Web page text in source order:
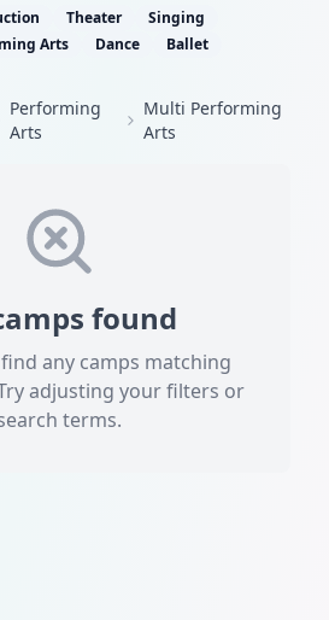
Theater
Singing
Arts
Dance Ballet
Performing
Arts
Multi Performing
Arts
found
any camps matching
adjusting your filters or
terms.